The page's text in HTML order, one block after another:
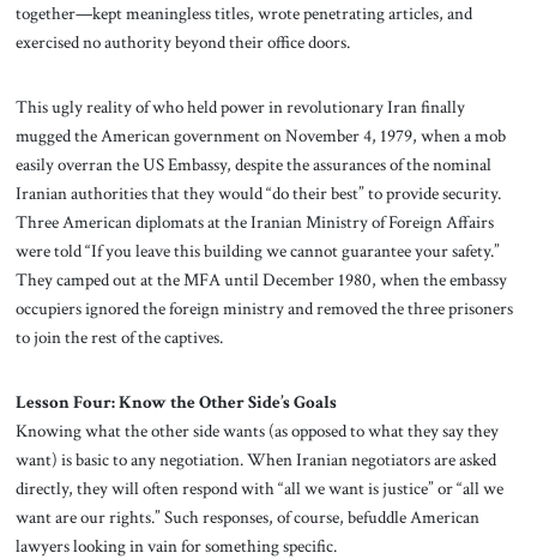
together—kept meaningless titles, wrote penetrating articles, and
exercised no authority beyond their office doors.
This ugly reality of who held power in revolutionary Iran finally
mugged the American government on November 4, 1979, when a mob
easily overran the US Embassy, despite the assurances of the nominal
Iranian authorities that they would “do their best” to provide security.
Three American diplomats at the Iranian Ministry of Foreign Affairs
were told “If you leave this building we cannot guarantee your safety.”
They camped out at the MFA until December 1980, when the embassy
occupiers ignored the foreign ministry and removed the three prisoners
to join the rest of the captives.
Lesson Four: Know the Other Side’s Goals
Knowing what the other side wants (as opposed to what they say they
want) is basic to any negotiation. When Iranian negotiators are asked
directly, they will often respond with “all we want is justice” or “all we
want are our rights.” Such responses, of course, befuddle American
lawyers looking in vain for something specific.